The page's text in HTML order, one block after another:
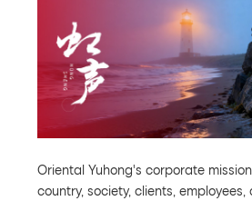
Oriental Yuhong's corporate
country, society, clients, employees,